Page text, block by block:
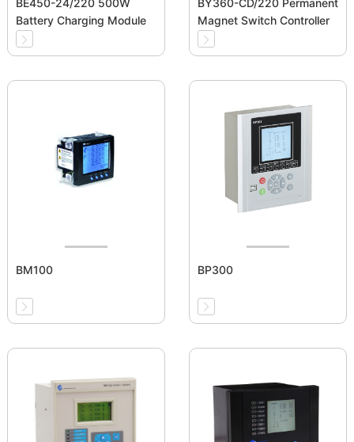
Battery Charging Module
Magnet Switch Controller
BM100 BP300